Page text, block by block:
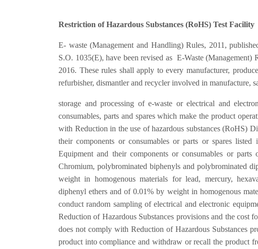
Restriction of Hazardous Substances (RoHS) Test Facility
E- waste (Management and Handling) Rules, 2011,
S.O. 1035(E), have been revised as E-Waste
2016. These rules shall apply to every manufacturer,
refurbisher, dismantler and recycler involved in manufacture,
storage and processing of e-waste or electrical and
consumables, parts and spares which make the product
with Reduction in the use of hazardous substances (RoHS)
their components or consumables or parts or spares
Equipment and their components or consumables or
Chromium, polybrominated biphenyls and polybrominated
weight in homogenous materials for lead, mercury,
diphenyl ethers and of 0.01% by weight in homogenous
conduct random sampling of electrical and electronic
Reduction of Hazardous Substances provisions and the cost
does not comply with Reduction of Hazardous Substances
product into compliance and withdraw or recall the product